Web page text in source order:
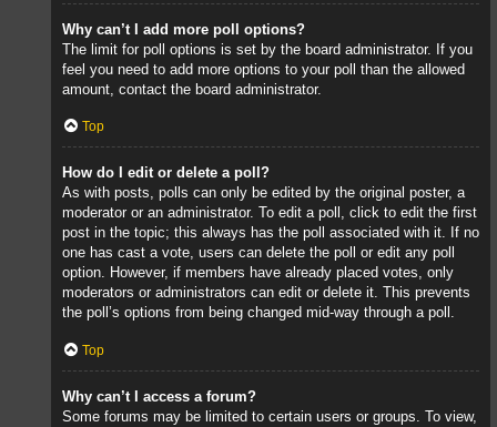
Why can’t I add more poll options?
The limit for poll options is set by the board administrator. If you
feel you need to add more options to your poll than the allowed
amount, contact the board administrator.
Top
How do I edit or delete a poll?
As with posts, polls can only be edited by the original poster, a
moderator or an administrator. To edit a poll, click to edit the first
post in the topic; this always has the poll associated with it. If no
one has cast a vote, users can delete the poll or edit any poll
option. However, if members have already placed votes, only
moderators or administrators can edit or delete it. This prevents
the poll’s options from being changed mid-way through a poll.
Top
Why can’t I access a forum?
Some forums may be limited to certain users or groups. To view,